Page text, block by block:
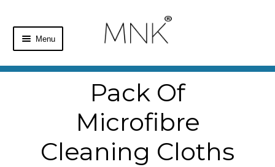
Menu
Home
Pack Of
Microfibre
Cleaning Cloths